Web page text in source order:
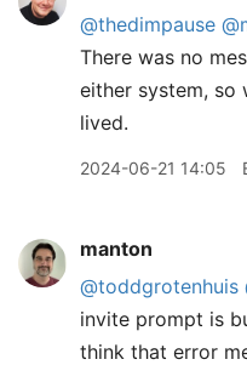
@thedimpause
There was no
either system, so
lived.
2024-06-21 14:05
manton
@toddgrotenhuis
invite prompt is
think that error